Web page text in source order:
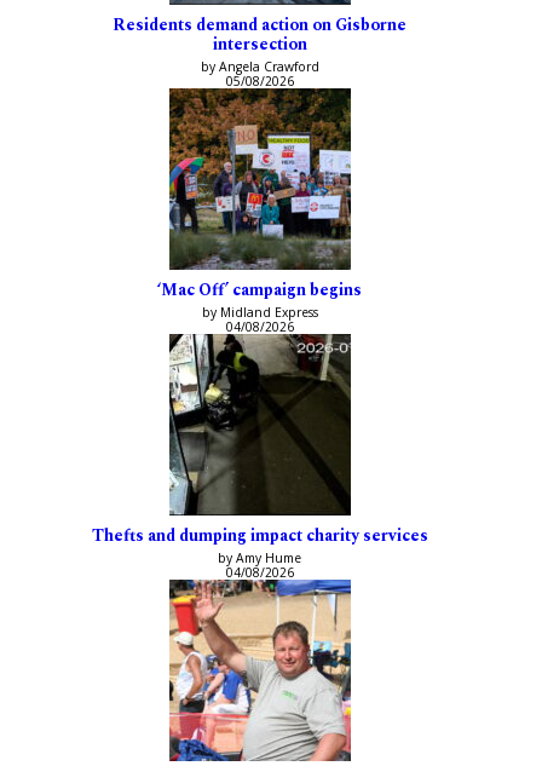
Residents demand action on Gisborne
intersection
by Angela Crawford
05/08/2026
‘Mac Off’ campaign begins
by Midland Express
04/08/2026
Thefts and dumping impact charity services
by Amy Hume
04/08/2026